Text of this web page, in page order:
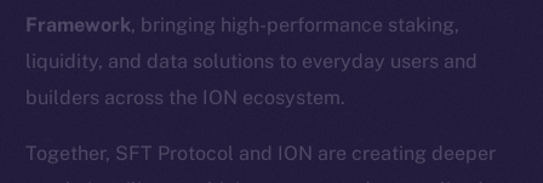
Framework, bringing high-performance staking,
liquidity, and data solutions to everyday users and
builders across the ION ecosystem.
Together, SFT Protocol and ION are creating deeper